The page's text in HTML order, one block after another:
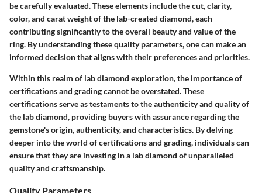
be carefully evaluated. These elements include the cut, clarity,
color, and carat weight of the lab-created diamond, each
contributing significantly to the overall beauty and value of the
ring. By understanding these quality parameters, one can make an
informed decision that aligns with their preferences and priorities.
Within this realm of lab diamond exploration, the importance of
certifications and grading cannot be overstated. These
certifications serve as testaments to the authenticity and quality of
the lab diamond, providing buyers with assurance regarding the
gemstone's origin, authenticity, and characteristics. By delving
deeper into the world of certifications and grading, individuals can
ensure that they are investing in a lab diamond of unparalleled
quality and craftsmanship.
Quality Parameters